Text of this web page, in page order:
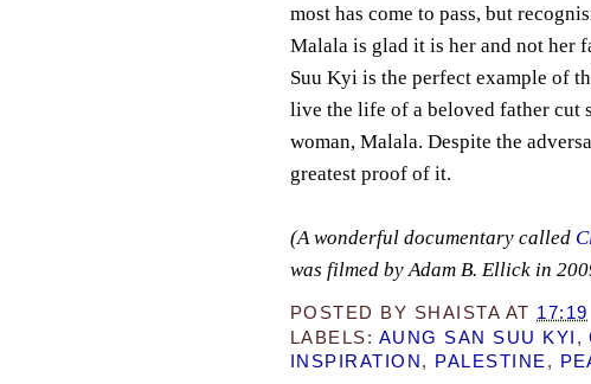
most has come to pass, but
Malala is glad it is her and not her
Suu Kyi is the perfect example of
live the life of a beloved father cut
woman, Malala. Despite the
greatest proof of it.
(A wonderful documentary called
was filmed by Adam B. Ellick in
POSTED BY SHAISTA AT 17:19
LABELS: AUNG SAN SUU KYI ,
INSPIRATION , PALESTINE,